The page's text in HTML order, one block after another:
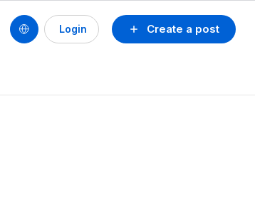
Create a post
Login